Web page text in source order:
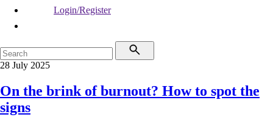
Login/Register
28 July 2025
On the brink of burnout? How to spot the
signs